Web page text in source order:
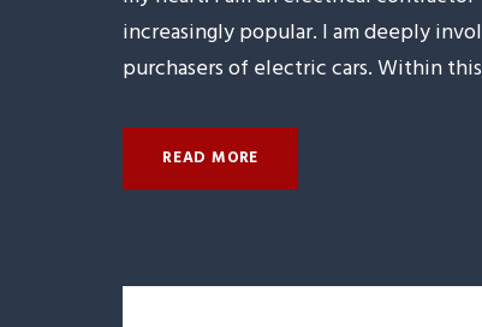
increasingly popular. I am deeply
purchasers of electric cars. Within
READ MORE